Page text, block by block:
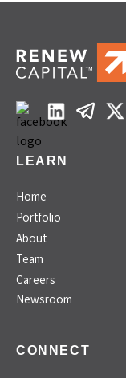
LEARN
Home
Portfolio
About
Team
Careers
Newsroom
CONNECT